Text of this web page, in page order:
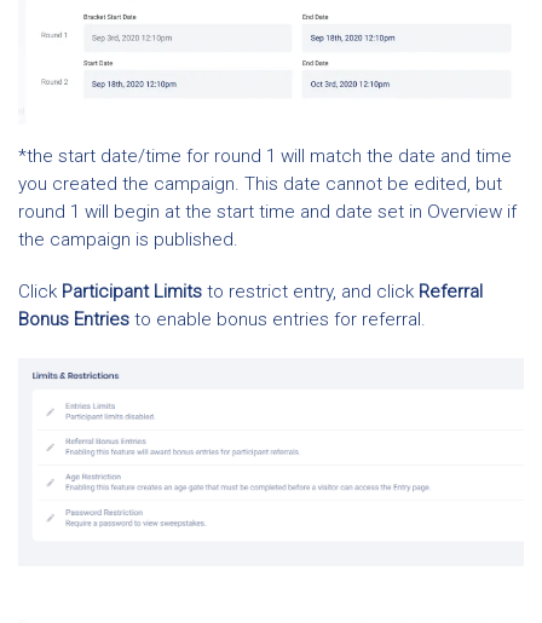
*the start date/time for round 1 will match the date and time
you created the campaign. This date cannot be edited, but
round 1 will begin at the start time and date set in Overview if
the campaign is published.
Click Participant Limits to restrict entry, and click Referral
Bonus Entries to enable bonus entries for referral.